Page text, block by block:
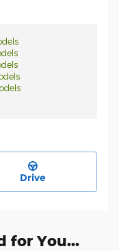
Drive
for You...